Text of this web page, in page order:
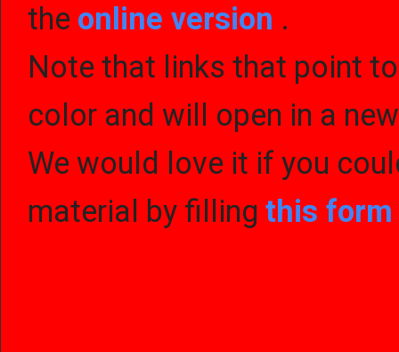
the online version .
Note that links that point
color and will open in a
We would love it if you
material by filling this